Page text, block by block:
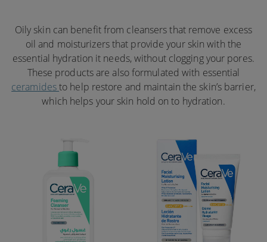
Oily skin can benefit from cleansers that remove excess
oil and moisturizers that provide your skin with the
essential hydration it needs, without clogging your pores.
These products are also formulated with essential
ceramidesto help restore and maintain the skin’s barrier,
which helps your skin hold on to hydration.